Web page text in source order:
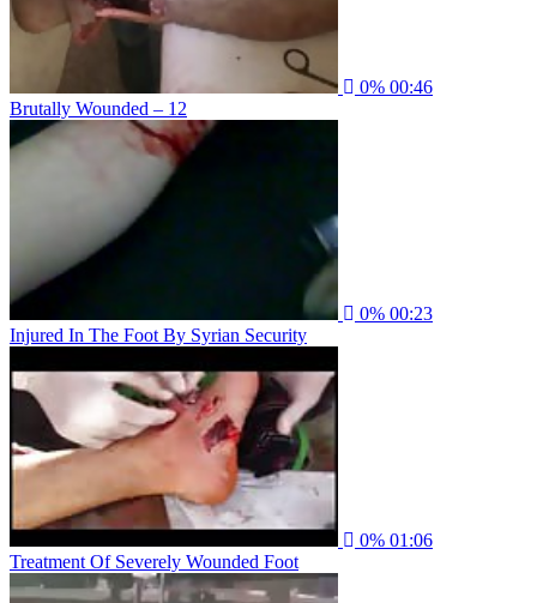
0% 00:46
Brutally Wounded – 12
0% 00:23
Injured In The Foot By Syrian Security
0% 01:06
Treatment Of Severely Wounded Foot